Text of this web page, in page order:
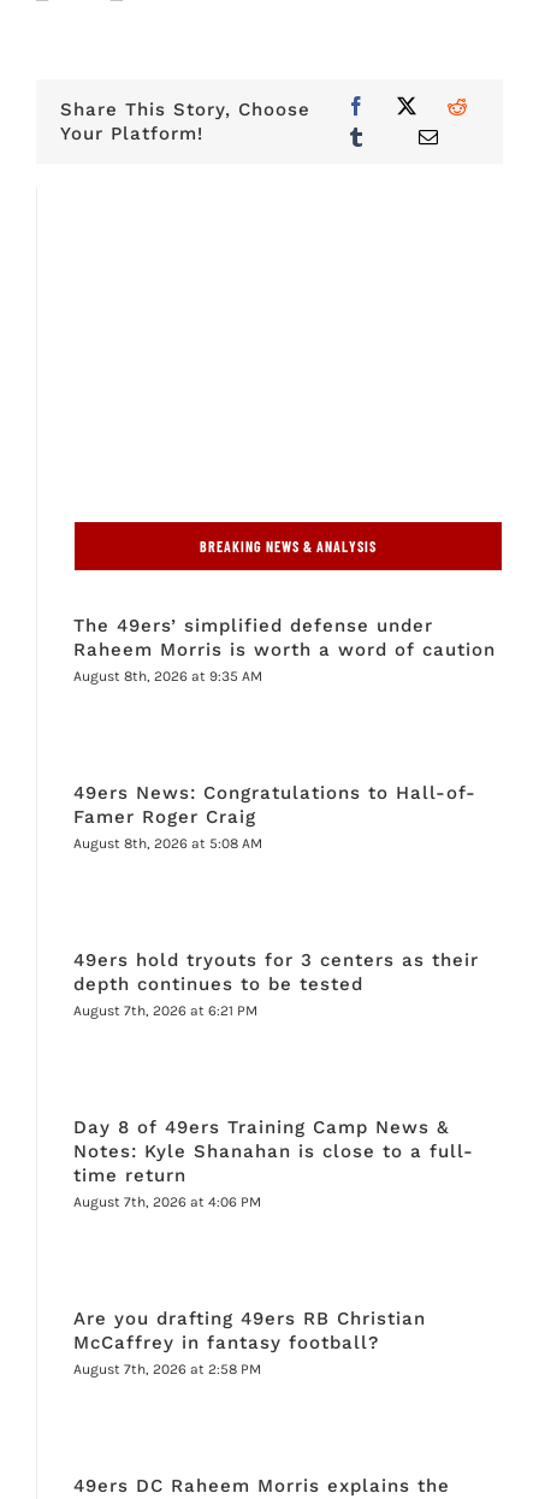
Share This Story, Choose
Your Platform!
BREAKING NEWS & ANALYSIS
The 49ers’ simplified defense under
Raheem Morris is worth a word of caution
August 8th, 2026 at 9:35 AM
49ers News: Congratulations to Hall-of-
Famer Roger Craig
August 8th, 2026 at 5:08 AM
49ers hold tryouts for 3 centers as their
depth continues to be tested
August 7th, 2026 at 6:21 PM
Day 8 of 49ers Training Camp News &
Notes: Kyle Shanahan is close to a full-
time return
August 7th, 2026 at 4:06 PM
Are you drafting 49ers RB Christian
McCaffrey in fantasy football?
August 7th, 2026 at 2:58 PM
49ers DC Raheem Morris explains the